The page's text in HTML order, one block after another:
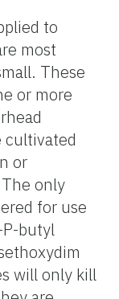
to
most
These
or more
cultivated
or
only
for use
butyl
will only kill